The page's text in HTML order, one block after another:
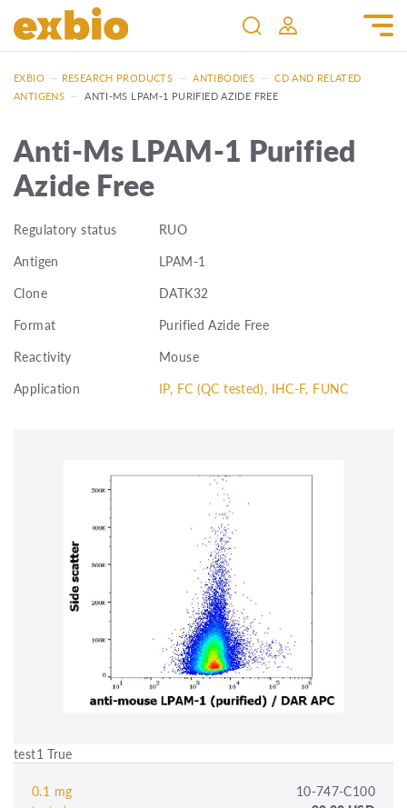
EXBIO — RESEARCH PRODUCTS — ANTIBODIES — CD AND RELATED
ANTIGENS — ANTI-MS LPAM-1 PURIFIED AZIDE FREE
Anti-Ms LPAM-1 Purified
Azide Free
Regulatory status
RUO
Antigen
LPAM-1
Clone
DATK32
Format
Purified Azide Free
Reactivity
Mouse
Application
IP, FC (QC tested), IHC-F, FUNC
test1 True
0.1 mg 10-747-C100